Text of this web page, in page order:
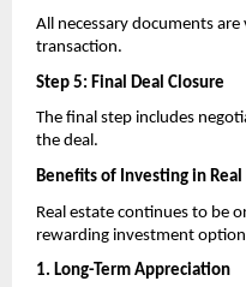
All necessary documents
transaction.
Step 5: Final Deal Closure
The final step includes
the deal.
Benefits of Investing in Real
Real estate continues to be
rewarding investment
1. Long-Term Appreciation